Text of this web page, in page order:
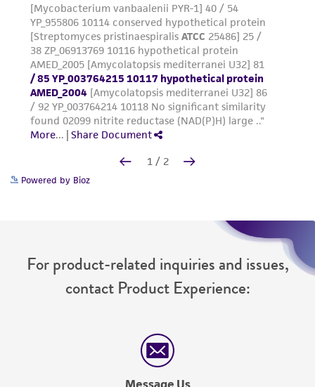
Powered by Bioz
For product-related inquiries and issues,
contact Product Experience: